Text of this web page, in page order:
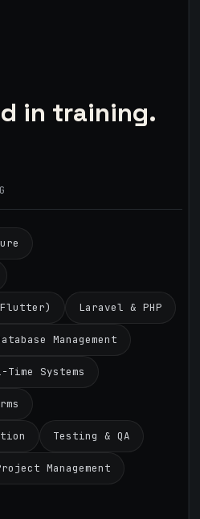
in training.
Laravel & PHP
Management
Time Systems
Testing & QA
Management